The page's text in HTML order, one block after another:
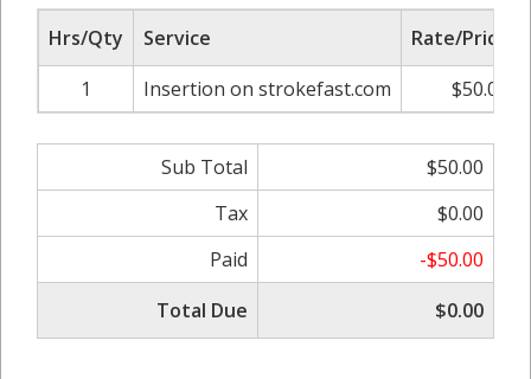
Hrs/Qty Service Rate/Price
1
Insertion on strokefast.com $50.00
Sub Total
$50.00
Tax
$0.00
Paid
-$50.00
Total Due
$0.00